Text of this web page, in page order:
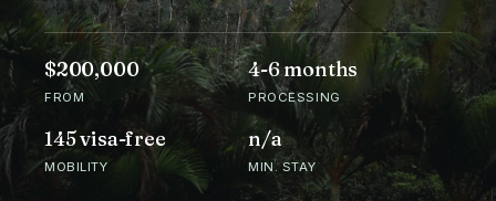
$200,000
FROM
4-6 months
PROCESSING
145 visa-free
MOBILITY
n/a
MIN. STAY